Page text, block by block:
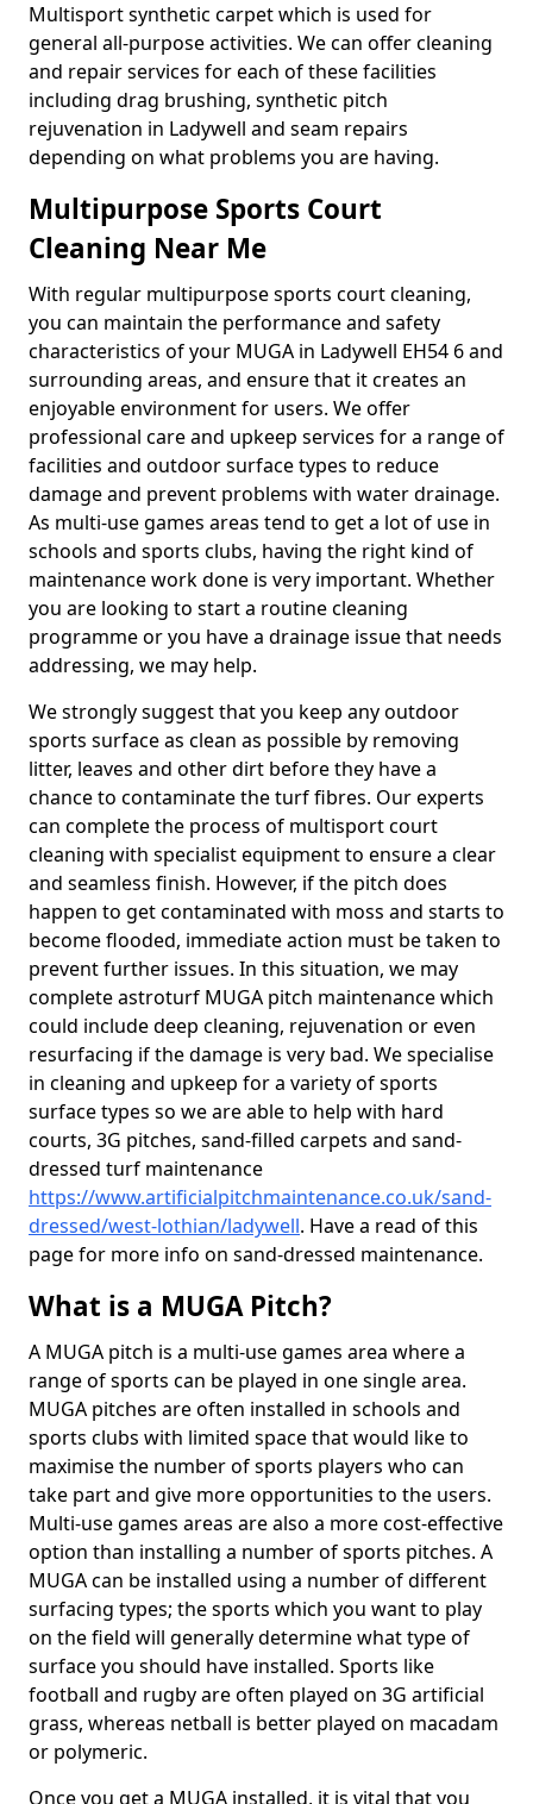
Multisport synthetic carpet which is used for
general all-purpose activities. We can offer cleaning
and repair services for each of these facilities
including drag brushing, synthetic pitch
rejuvenation in Ladywell and seam repairs
depending on what problems you are having.
Multipurpose Sports Court
Cleaning Near Me
With regular multipurpose sports court cleaning,
you can maintain the performance and safety
characteristics of your MUGA in Ladywell EH54 6 and
surrounding areas, and ensure that it creates an
enjoyable environment for users. We offer
professional care and upkeep services for a range of
facilities and outdoor surface types to reduce
damage and prevent problems with water drainage.
As multi-use games areas tend to get a lot of use in
schools and sports clubs, having the right kind of
maintenance work done is very important. Whether
you are looking to start a routine cleaning
programme or you have a drainage issue that needs
addressing, we may help.
We strongly suggest that you keep any outdoor
sports surface as clean as possible by removing
litter, leaves and other dirt before they have a
chance to contaminate the turf fibres. Our experts
can complete the process of multisport court
cleaning with specialist equipment to ensure a clear
and seamless finish. However, if the pitch does
happen to get contaminated with moss and starts to
become flooded, immediate action must be taken to
prevent further issues. In this situation, we may
complete astroturf MUGA pitch maintenance which
could include deep cleaning, rejuvenation or even
resurfacing if the damage is very bad. We specialise
in cleaning and upkeep for a variety of sports
surface types so we are able to help with hard
courts, 3G pitches, sand-filled carpets and sand-
dressed turf maintenance
https://www.artificialpitchmaintenance.co.uk/sand-
dressed/west-lothian/ladywell. Have a read of this
page for more info on sand-dressed maintenance.
What is a MUGA Pitch?
A MUGA pitch is a multi-use games area where a
range of sports can be played in one single area.
MUGA pitches are often installed in schools and
sports clubs with limited space that would like to
maximise the number of sports players who can
take part and give more opportunities to the users.
Multi-use games areas are also a more cost-effective
option than installing a number of sports pitches. A
MUGA can be installed using a number of different
surfacing types; the sports which you want to play
on the field will generally determine what type of
surface you should have installed. Sports like
football and rugby are often played on 3G artificial
grass, whereas netball is better played on macadam
or polymeric.
Once you get a MUGA installed, it is vital that you